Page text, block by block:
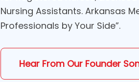
Nursing Assistants. Arkansas
Professionals by Your Side”.
Hear From Our Founder